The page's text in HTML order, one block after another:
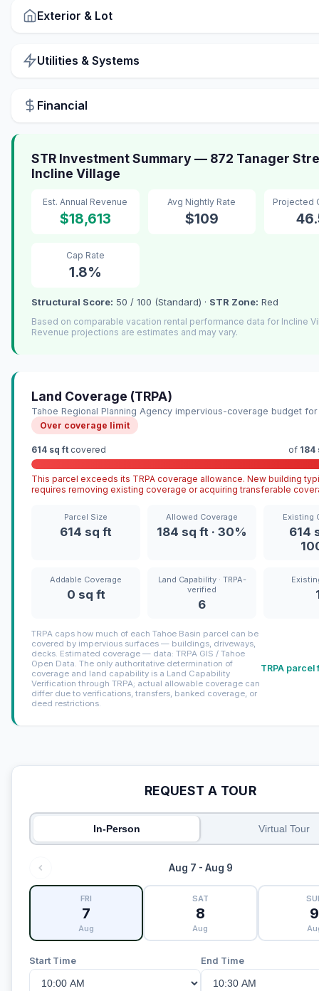
Exterior & Lot
Utilities & Systems
Financial
STR Investment Summary — 872 Tanager
Incline Village
Est. Annual Revenue
$18,613
Avg Nightly Rate
$109
Projected
Cap Rate
1.8%
Structural Score: 50 / 100 (Standard) · STR Zone: Red
Based on comparable vacation rental performance data for Incline
Revenue projections are estimates and may vary.
Land Coverage (TRPA)
Tahoe Regional Planning Agency impervious-coverage budget
Over coverage limit
614 sq ft covered of 184
This parcel exceeds its TRPA coverage allowance. New building
requires removing existing coverage or acquiring transferable
Parcel Size
614 sq ft
Allowed Coverage
184 sq ft · 30%
Existing
614
Addable Coverage
0 sq ft
Land Capability · TRPA-
verified
6
TRPA caps how much of each Tahoe Basin parcel can be
covered by impervious surfaces — buildings, driveways,
decks. Estimated coverage — data: TRPA GIS / Tahoe
Open Data. The only authoritative determination of
coverage and land capability is a Land Capability
Verification through TRPA; actual allowable coverage can
differ due to verifications, transfers, banked coverage, or
deed restrictions.
TRPA
REQUEST A TOUR
In-Person Virtual Tour
Aug 7 - Aug 9
FRI
7
Aug
SAT
8
Aug
9
Start Time End Time